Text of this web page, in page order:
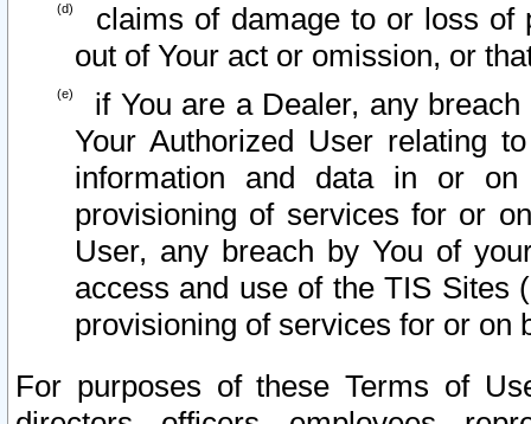
claims of damage to or loss of
out of Your act or omission, or
if You are a Dealer, any
Your Authorized User relating
information and data in or on
provisioning of services for or
User, any breach by You of
access and use of the TIS Sites
provisioning of services for or on
For purposes of these Terms of